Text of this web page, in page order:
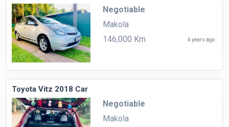
Negotiable
Makola
146,000 Km
4 years ago
Toyota Vitz 2018 Car
Negotiable
Makola